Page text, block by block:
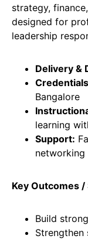
strategy,
designed for
leadership
Delivery &
Bangalore
learning
Support:
networking
Key Outcomes
Build
Strengthen